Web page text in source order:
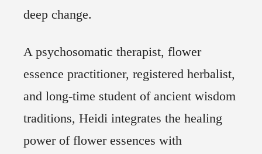
deep change.
A psychosomatic therapist, flower
essence practitioner, registered herbalist,
and long-time student of ancient wisdom
traditions, Heidi integrates the healing
power of flower essences with